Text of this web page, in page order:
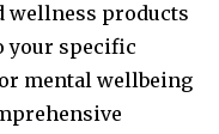
wellness products
your specific
mental wellbeing